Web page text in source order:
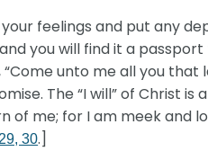
feelings and put any
you will find it a
unto me all you
The “I will” of Christ
of me; for I am meek and
30.]